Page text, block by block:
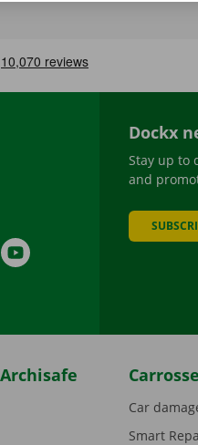
YouTube
Dockx
Stay up to
and
Car
Smart